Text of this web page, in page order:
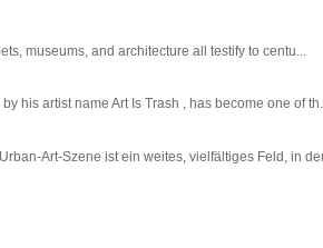
museums, and architecture all testify to centu...
his artist name Art Is Trash , has become one of
Art-Szene ist ein weites, vielfältiges Feld, in